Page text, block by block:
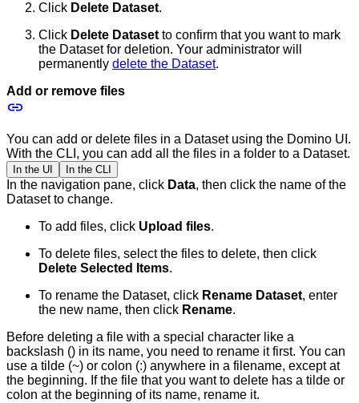
Click Delete Dataset.
Click Delete Dataset to confirm that you want to mark
the Dataset for deletion. Your administrator will
permanently delete the Dataset.
Add or remove files
You can add or delete files in a Dataset using the Domino UI.
With the CLI, you can add all the files in a folder to a Dataset.
In the UI In the CLI
In the navigation pane, click Data, then click the name of the
Dataset to change.
To add files, click Upload files.
To delete files, select the files to delete, then click
Delete Selected Items.
To rename the Dataset, click Rename Dataset, enter
the new name, then click Rename.
Before deleting a file with a special character like a
backslash () in its name, you need to rename it first. You can
use a tilde (~) or colon (:) anywhere in a filename, except at
the beginning. If the file that you want to delete has a tilde or
colon at the beginning of its name, rename it.